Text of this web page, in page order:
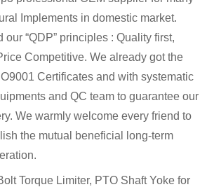
Implements in domestic market.
our “QDP” principles : Quality first,
Competitive. We already got the
Certificates and with systematic
and QC team to guarantee our
We warmly welcome every friend to
the mutual beneficial long-term
Torque Limiter, PTO Shaft Yoke for